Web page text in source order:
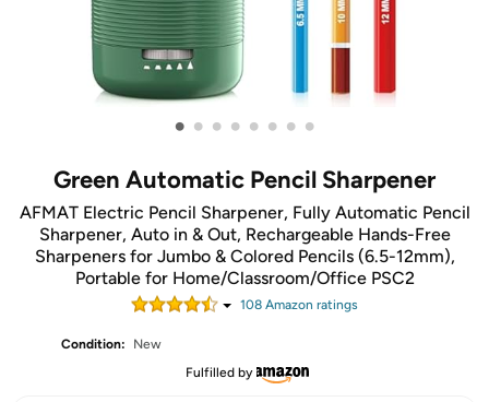
• • • • • • • •
Green Automatic Pencil Sharpener
AFMAT Electric Pencil Sharpener, Fully Automatic Pencil
Sharpener, Auto in & Out, Rechargeable Hands-Free
Sharpeners for Jumbo & Colored Pencils (6.5-12mm),
Portable for Home/Classroom/Office PSC2
108 Amazon ratings
Condition:
New
Fulfilled by